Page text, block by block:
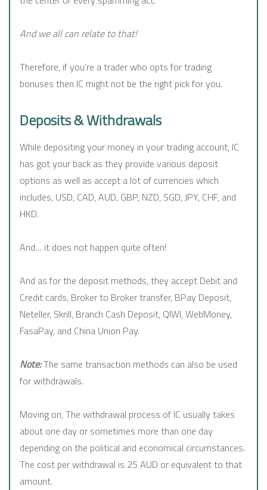
And we all can relate to that!
Therefore, if you're a trader who opts for trading
bonuses then IC might not be the right pick for you.
Deposits & Withdrawals
While depositing your money in your trading account, IC
has got your back as they provide various deposit
options as well as accept a lot of currencies which
includes, USD, CAD, AUD, GBP, NZD, SGD, JPY, CHF, and
HKD.
And… it does not happen quite often!
And as for the deposit methods, they accept Debit and
Credit cards, Broker to Broker transfer, BPay Deposit,
Neteller, Skrill, Branch Cash Deposit, QIWI, WebMoney,
FasaPay, and China Union Pay.
Note:The same transaction methods can also be used
for withdrawals.
Moving on, The withdrawal process of IC usually takes
about one day or sometimes more than one day
depending on the political and economical circumstances.
The cost per withdrawal is 25 AUD or equivalent to that
amount.